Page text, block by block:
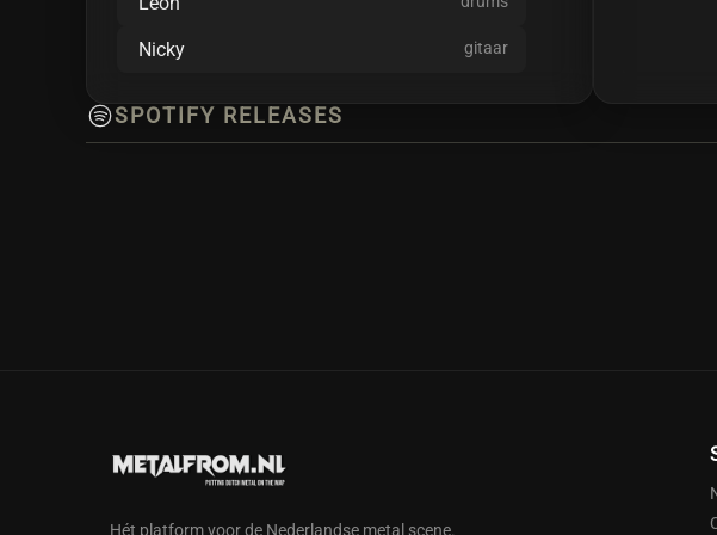
Lifeline and upcoming extended play: World At War, listeners are
blended together.
Nicky gitaar
SPOTIFY RELEASES
Hét platform voor de Nederlandse metal scene.